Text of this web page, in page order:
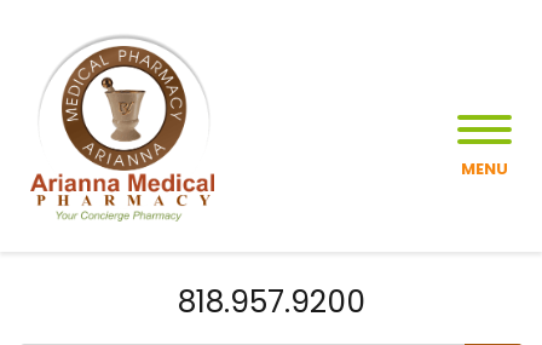
MENU
818.957.9200